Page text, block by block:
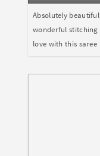
Absolutely
wonderful
love with this saree